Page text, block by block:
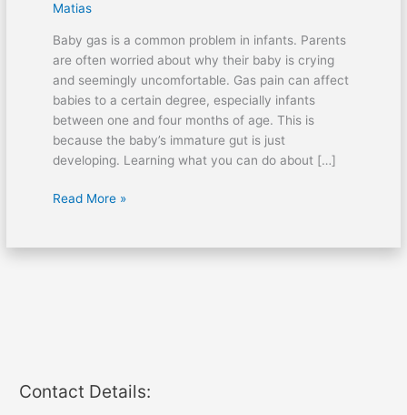
Matias
Baby gas is a common problem in infants. Parents
are often worried about why their baby is crying
and seemingly uncomfortable. Gas pain can affect
babies to a certain degree, especially infants
between one and four months of age. This is
because the baby’s immature gut is just
developing. Learning what you can do about […]
Read More »
Contact Details: